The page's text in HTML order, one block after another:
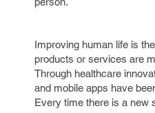
Improving human life is
products or services are
Through healthcare
and mobile apps have
Every time there is a new